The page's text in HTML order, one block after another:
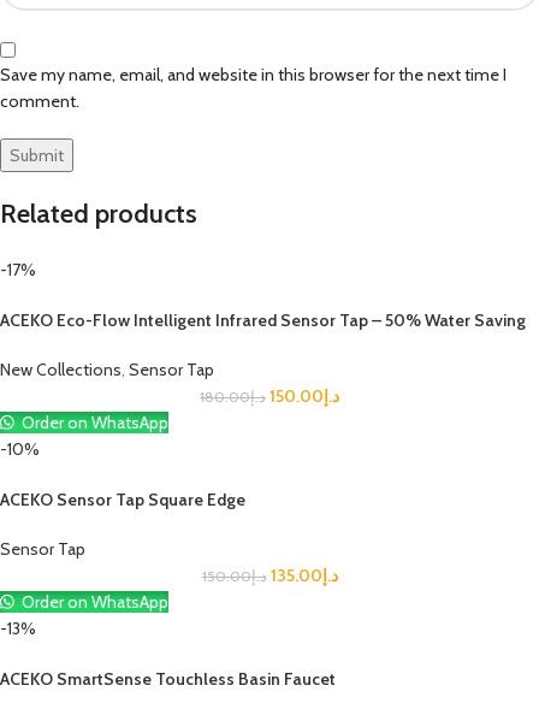
Save my name, email, and website in this browser for the next time I
comment.
Related products
-17%
ACEKO Eco-Flow Intelligent Infrared Sensor Tap – 50% Water Saving
New Collections Sensor Tap
د.إ180.00 د.إ150.00
Order on WhatsApp
-10%
ACEKO Sensor Tap Square Edge
Sensor Tap
د.إ150.00 د.إ135.00
Order on WhatsApp
-13%
ACEKO SmartSense Touchless Basin Faucet